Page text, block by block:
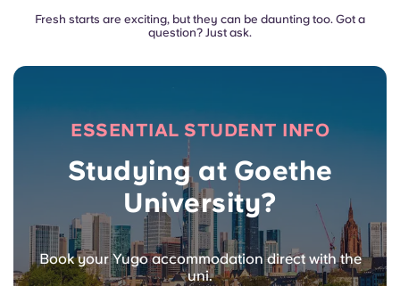
Fresh starts are exciting, but they can be daunting too. Got a
question? Just ask.
ESSENTIAL STUDENT INFO
Studying at Goethe
University?
Book your Yugo accommodation direct with the
uni.